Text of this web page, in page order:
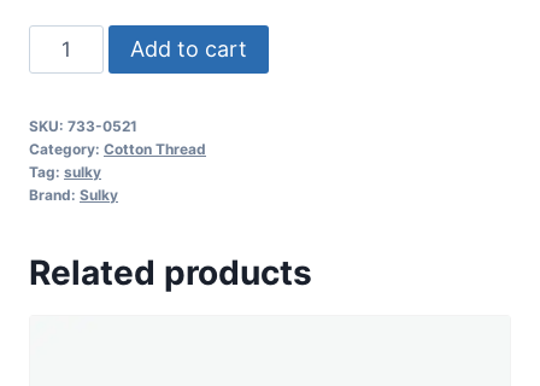
Sulky
30
Cotton
Thread
-
-
Add to cart
SKU: 733-0521
Category: Cotton Thread
Tag: sulky
Brand: Sulky
Related products